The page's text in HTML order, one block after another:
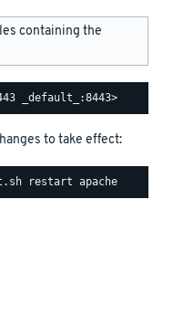
containing the
to take effect: